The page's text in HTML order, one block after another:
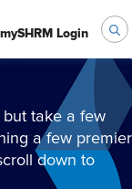
mySHRM Login
take a few
a few premier
down to